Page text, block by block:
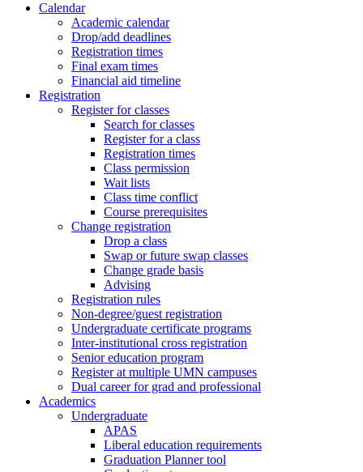
Calendar
Academic calendar
Drop/add deadlines
Registration times
Final exam times
Financial aid timeline
Registration
Register for classes
Search for classes
Register for a class
Registration times
Class permission
Wait lists
Class time conflict
Course prerequisites
Change registration
Drop a class
Swap or future swap classes
Change grade basis
Advising
Registration rules
Non-degree/guest registration
Undergraduate certificate programs
Inter-institutional cross registration
Senior education program
Register at multiple UMN campuses
Dual career for grad and professional
Academics
Undergraduate
APAS
Liberal education requirements
Graduation Planner tool